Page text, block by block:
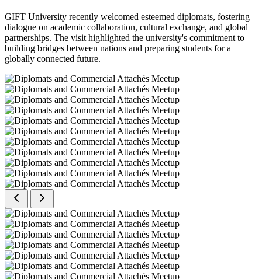
GIFT University recently welcomed esteemed diplomats, fostering
dialogue on academic collaboration, cultural exchange, and global
partnerships. The visit highlighted the university's commitment to
building bridges between nations and preparing students for a
globally connected future.